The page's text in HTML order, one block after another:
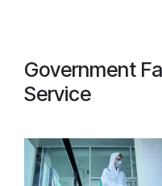
Government
Service